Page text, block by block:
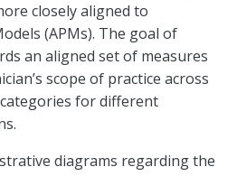
closely aligned to
(APMs). The goal of
an aligned set of measures
scope of practice across
for different
diagrams regarding the